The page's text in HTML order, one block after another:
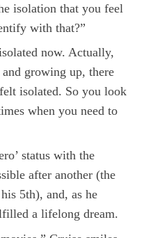
isolation that you feel
with that?”
now. Actually,
growing up, there
isolated. So you look
when you need to
status with the
after another (the
5th), and, as he
a lifelong dream.